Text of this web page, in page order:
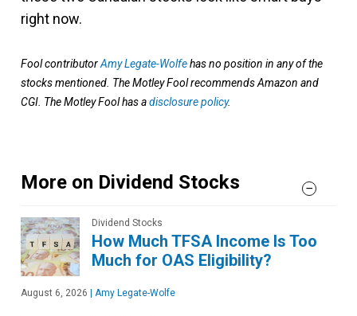
right now.
Fool contributorAmy Legate-Wolfehas no position in any of the
stocks mentioned. The Motley Fool recommends Amazon and
CGI. The Motley Fool has adisclosure policy.
More on Dividend Stocks
Dividend Stocks
How Much TFSA Income Is Too
Much for OAS Eligibility?
August 6, 2026 Amy Legate-Wolfe